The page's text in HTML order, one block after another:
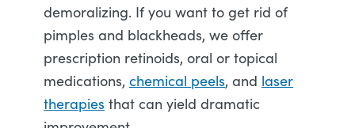
demoralizing. If you want to get rid of
pimples and blackheads, we offer
prescription retinoids, oral or topical
medications, chemical peels, and laser
therapies that can yield dramatic